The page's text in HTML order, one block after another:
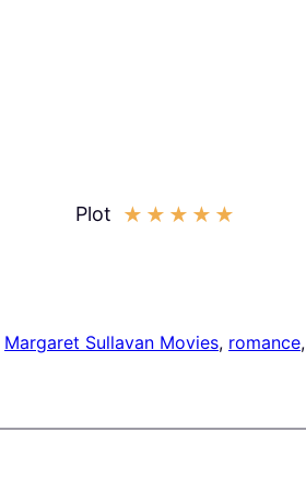
Plot ★ ★ ★ ★ ★
Margaret Sullavan Movies, romance,